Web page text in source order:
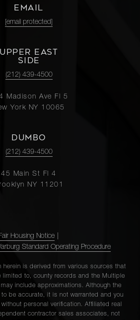
EMAIL
[email protected]
UPPER EAST
SIDE
(212) 439-4500
Madison Ave Fl 5
York NY 10065
DUMBO
(212) 439-4500
45 Main St Fl 4
NY 11201
Housing Notice
Standard Operating Procedure
herein is derived from various sources that
limited to, county records and the Multiple
include approximations. Although the
to be accurate, it is not warranted and you
personal verification. Affiliated real
contractor sales associates, not